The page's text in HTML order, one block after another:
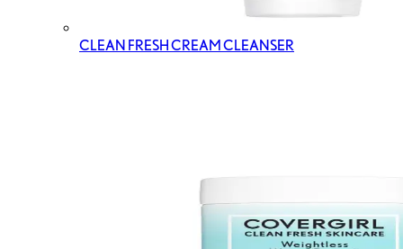
CLEAN FRESH CREAM CLEANSER